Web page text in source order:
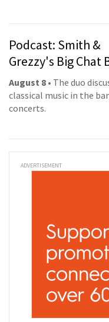
Podcast: Smith &
Grezzy's Big Chat
August 8 • The duo
classical music in the
concerts.
ADVERTISEMENT